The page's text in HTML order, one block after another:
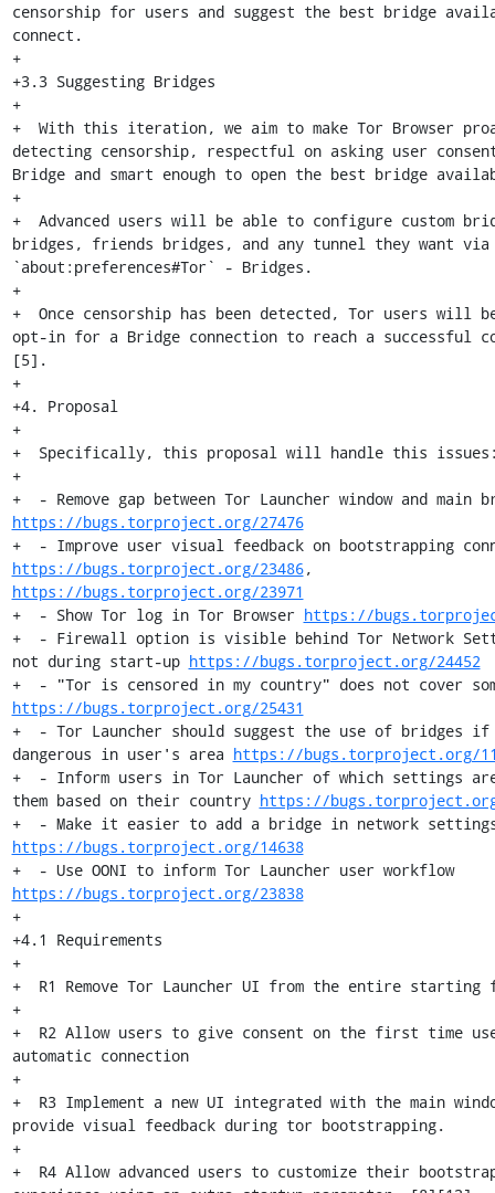
censorship for users and suggest the best bridge
connect.
+
+3.3 Suggesting Bridges
+
+  With this iteration, we aim to make Tor Browser
detecting censorship, respectful on asking user
Bridge and smart enough to open the best bridge
+
+  Advanced users will be able to configure custom
bridges, friends bridges, and any tunnel they want via
`about:preferences#Tor` - Bridges.
+
+  Once censorship has been detected, Tor users will
opt-in for a Bridge connection to reach a successful
[5].
+
+4. Proposal
+
+  Specifically, this proposal will handle this
+
https://bugs.torproject.org/27476
https://bugs.torproject.org/23486
https://bugs.torproject.org/23971
+  - Show Tor log in Tor Browser https://
+  - Firewall option is visible behind Tor Network
not during start-up https://bugs.torproject.org/24452
https://bugs.torproject.org/25431
+  - Tor Launcher should suggest the use of bridges
dangerous in user's area https://bugs.torproject.org/
+  - Inform users in Tor Launcher of which settings
them based on their country https://
https://bugs.torproject.org/14638
+  - Use OONI to inform Tor Launcher user workflow
https://bugs.torproject.org/23838
+
+4.1 Requirements
+
+  R1 Remove Tor Launcher UI from the entire starting
+
+  R2 Allow users to give consent on the first time
automatic connection
+
+  R3 Implement a new UI integrated with the main
provide visual feedback during tor bootstrapping.
+
+  R4 Allow advanced users to customize their